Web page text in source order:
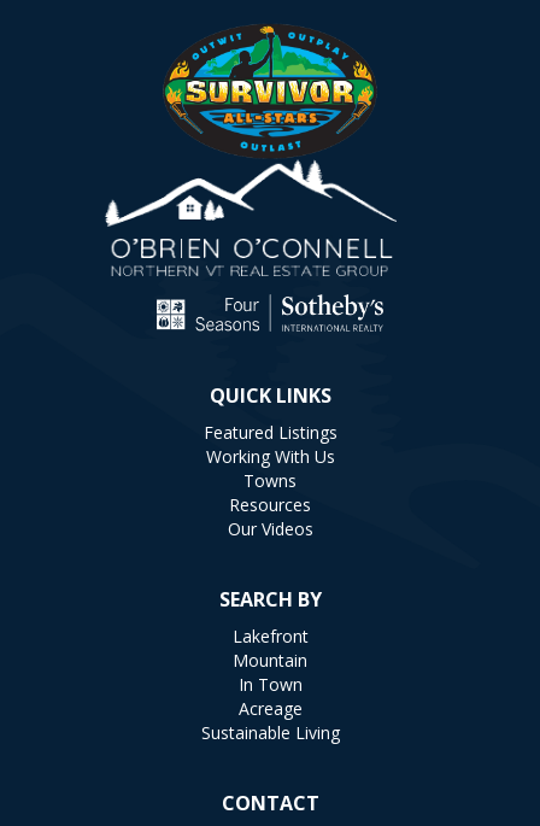
QUICK LINKS
Featured Listings
Working With Us
Towns
Resources
Our Videos
SEARCH BY
Lakefront
Mountain
In Town
Acreage
Sustainable Living
CONTACT